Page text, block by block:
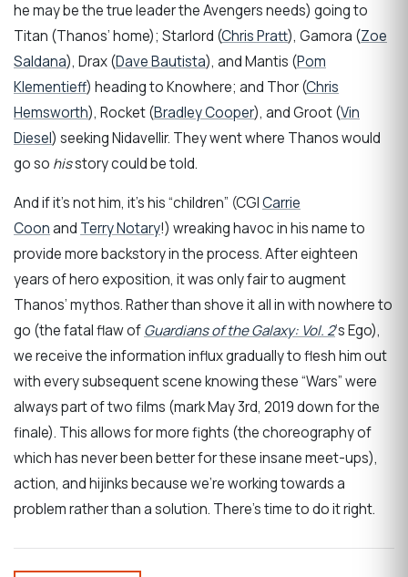
he may be the true leader the Avengers needs) going to
Titan (Thanos’ home); Starlord (Chris Pratt), Gamora (Zoe
Saldana), Drax (Dave Bautista), and Mantis (Pom
Klementieff) heading to Knowhere; and Thor (Chris
Hemsworth), Rocket (Bradley Cooper), and Groot (Vin
Diesel) seeking Nidavellir. They went where Thanos would
go so hisstory could be told.
And if it’s not him, it’s his “children” (CGICarrie
Coonand Terry Notary!) wreaking havoc in his name to
provide more backstory in the process. After eighteen
years of hero exposition, it was only fair to augment
Thanos’ mythos. Rather than shove it all in with nowhere to
go (the fatal flaw ofGuardians of the Galaxy: Vol. 2‘s Ego),
we receive the information influx gradually to flesh him out
with every subsequent scene knowing these “Wars” were
always part of two films (mark May 3rd, 2019 down for the
finale). This allows for more fights (the choreography of
which has never been better for these insane meet-ups),
action, and hijinks because we’re working towards a
problem rather than a solution. There’s time to do it right.